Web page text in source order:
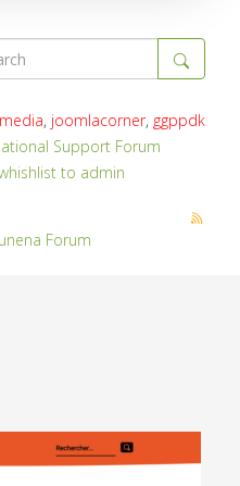
, joomlacorner, ggppdk
Support Forum
to admin
Forum